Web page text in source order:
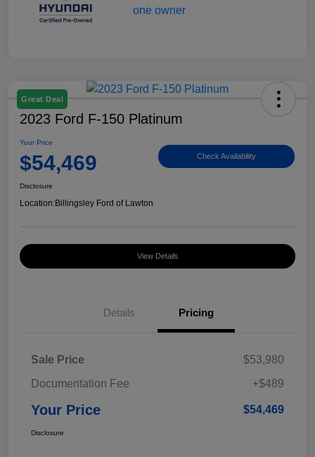
Great Deal
2023 Ford F-150 Platinum
Your Price
$54,469 Check Availability
Disclosure
Location:Billingsley Ford of Lawton
View Details
Details Pricing
Sale Price
$53,980
Documentation Fee
+$489
Your Price $54,469
Disclosure